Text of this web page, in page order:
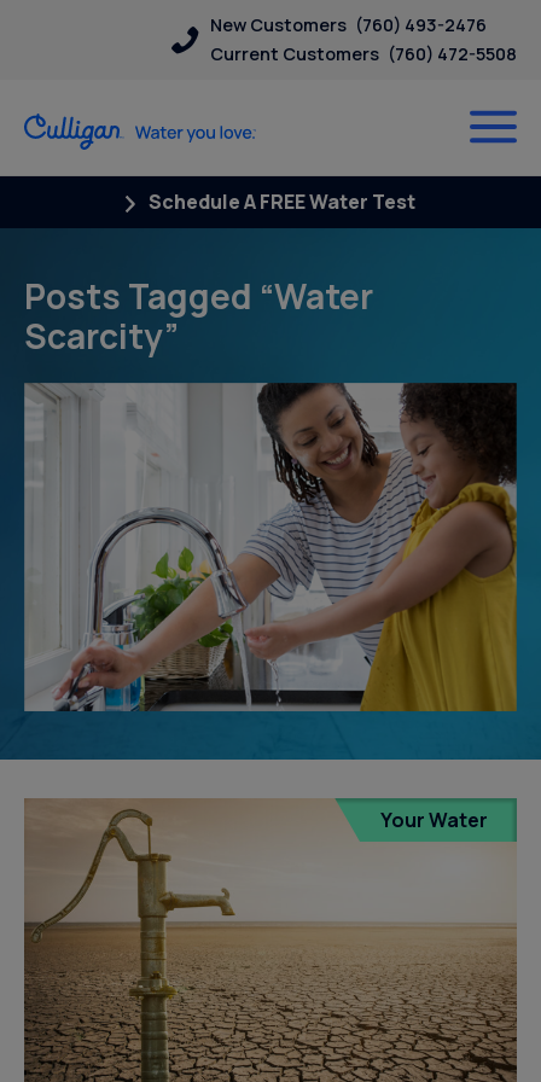
New Customers (760) 493-2476
Current Customers (760) 472-5508
Schedule A FREE Water Test
Posts Tagged “Water
Scarcity”
Your Water